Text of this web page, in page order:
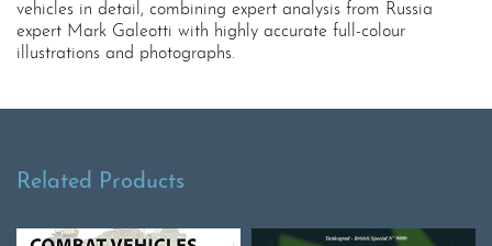
vehicles in detail, combining expert analysis from Russia
expert Mark Galeotti with highly accurate full-colour
illustrations and photographs.
Related Products